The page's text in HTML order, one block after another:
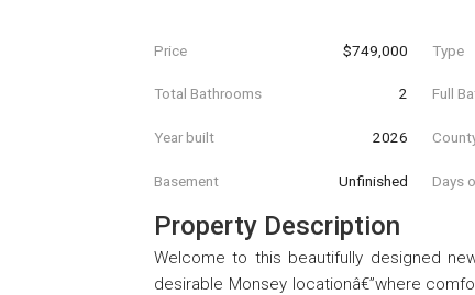
Price $749,000 Type
Total Bathrooms 2 Full
Year built 2026
Basement Unfinished Days
Property Description
Welcome to this beautifully designed
desirable Monsey locationâ€”where